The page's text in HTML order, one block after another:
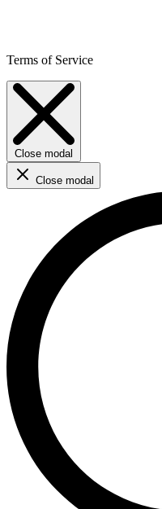
Terms of Service
Close modal
Close modal